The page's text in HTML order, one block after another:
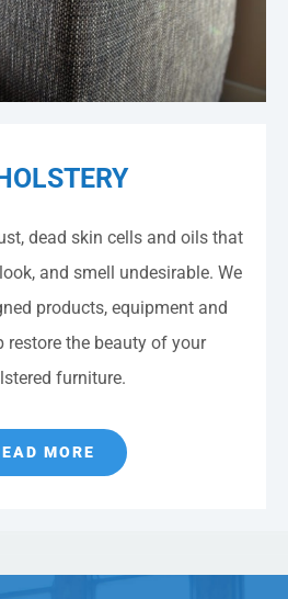
dead skin cells and oils that
and smell undesirable. We
products, equipment and
restore the beauty of your
furniture.
MORE